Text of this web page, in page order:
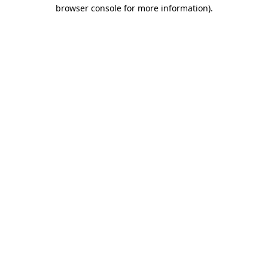
browser console for more information).